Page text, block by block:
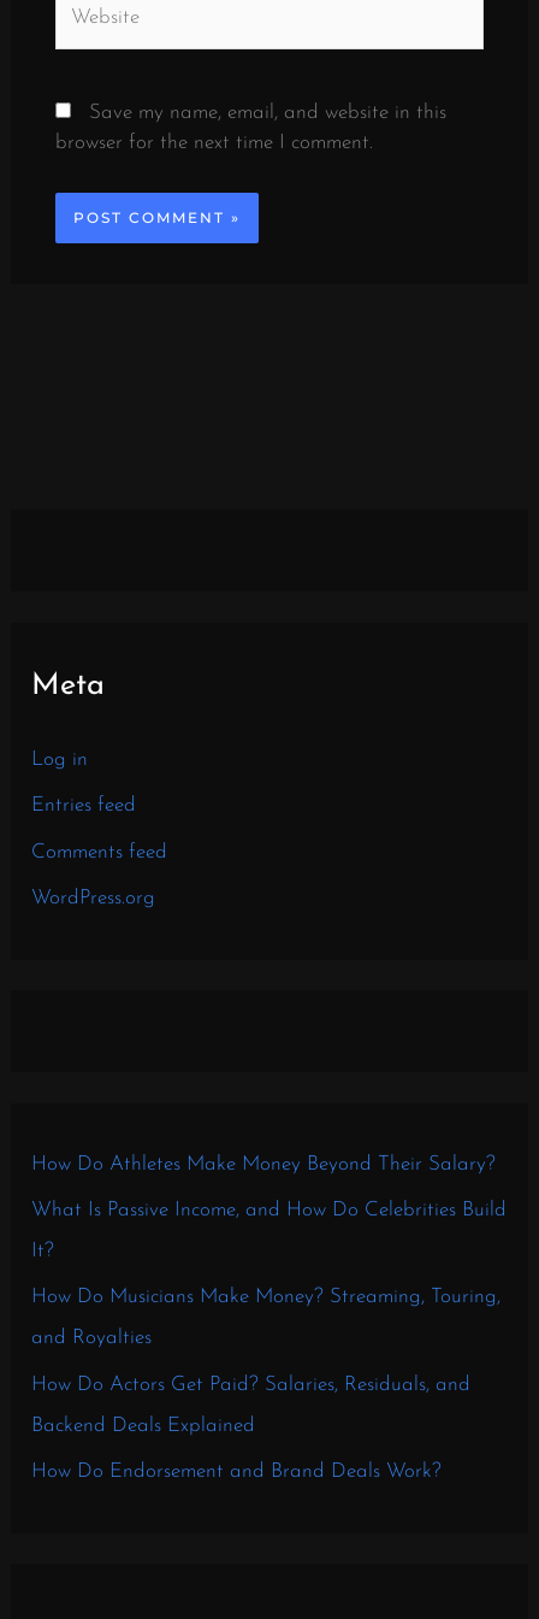
Save my name, email, and website in this
browser for the next time I comment.
Meta
Log in
Entries feed
Comments feed
WordPress.org
How Do Athletes Make Money Beyond Their Salary?
What Is Passive Income, and How Do Celebrities Build
It?
How Do Musicians Make Money? Streaming, Touring,
and Royalties
How Do Actors Get Paid? Salaries, Residuals, and
Backend Deals Explained
How Do Endorsement and Brand Deals Work?